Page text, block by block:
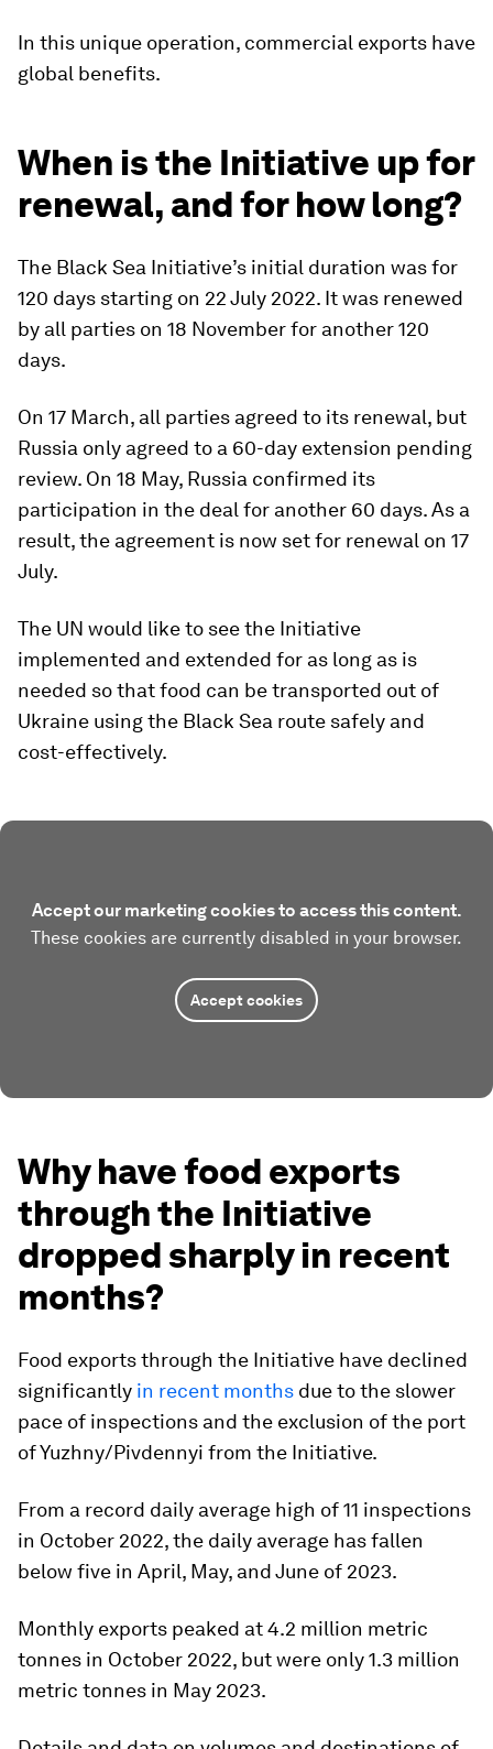
In this unique operation, commercial exports have
global benefits.
When is the Initiative up for
renewal, and for how long?
The Black Sea Initiative’s initial duration was for
120 days starting on 22 July 2022. It was renewed
by all parties on 18 November for another 120
days.
On 17 March, all parties agreed to its renewal, but
Russia only agreed to a 60-day extension pending
review. On 18 May, Russia confirmed its
participation in the deal for another 60 days. As a
result, the agreement is now set for renewal on 17
July.
The UN would like to see the Initiative
implemented and extended for as long as is
needed so that food can be transported out of
Ukraine using the Black Sea route safely and
cost-effectively.
Accept our marketing cookies to access this content.
These cookies are currently disabled in your browser.
Accept cookies
Why have food exports
through the Initiative
dropped sharply in recent
months?
Food exports through the Initiative have declined
significantly in recent months due to the slower
pace of inspections and the exclusion of the port
of Yuzhny/Pivdennyi from the Initiative.
From a record daily average high of 11 inspections
in October 2022, the daily average has fallen
below five in April, May, and June of 2023.
Monthly exports peaked at 4.2 million metric
tonnes in October 2022, but were only 1.3 million
metric tonnes in May 2023.